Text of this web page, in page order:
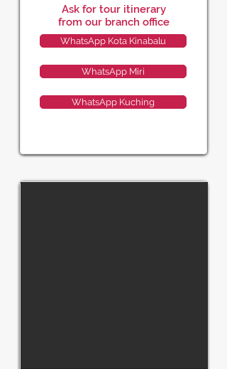
Ask for tour itinerary
from our branch office
WhatsApp Kota Kinabalu
WhatsApp Miri
WhatsApp Kuching